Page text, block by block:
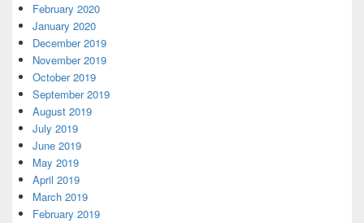
February 2020
January 2020
December 2019
November 2019
October 2019
September 2019
August 2019
July 2019
June 2019
May 2019
April 2019
March 2019
February 2019